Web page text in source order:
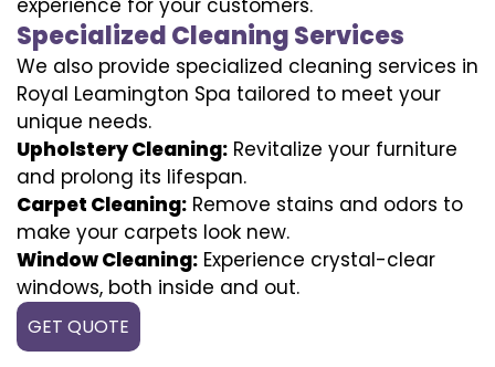
experience for your customers.
Specialized Cleaning Services
We also provide specialized cleaning services in
Royal Leamington Spa tailored to meet your
unique needs.
Upholstery Cleaning: Revitalize your furniture
and prolong its lifespan.
Carpet Cleaning: Remove stains and odors to
make your carpets look new.
Window Cleaning: Experience crystal-clear
windows, both inside and out.
GET QUOTE